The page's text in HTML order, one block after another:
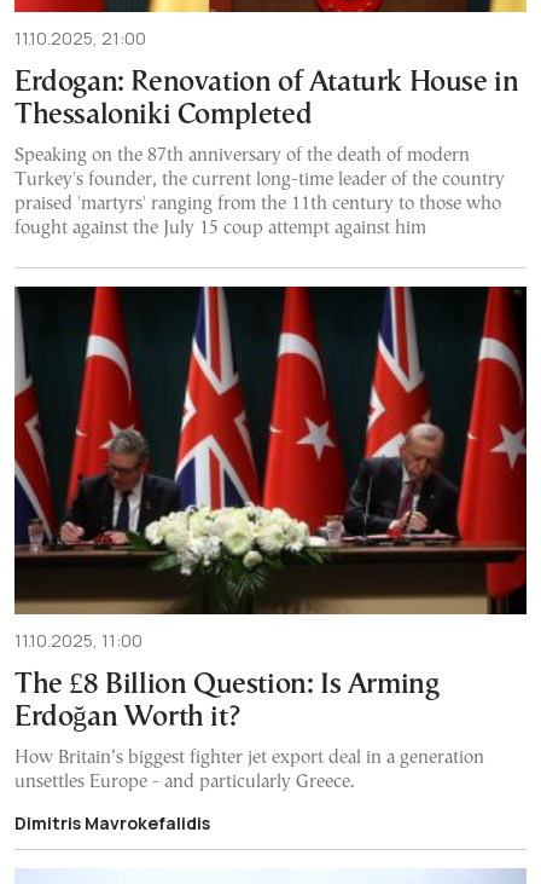
11.10.2025, 21:00
Erdogan: Renovation of Ataturk House in
Thessaloniki Completed
Speaking on the 87th anniversary of the death of modern
Turkey's founder, the current long-time leader of the country
praised 'martyrs' ranging from the 11th century to those who
fought against the July 15 coup attempt against him
11.10.2025, 11:00
The £8 Billion Question: Is Arming
Erdoğan Worth it?
How Britain’s biggest fighter jet export deal in a generation
unsettles Europe - and particularly Greece.
Dimitris Mavrokefalidis